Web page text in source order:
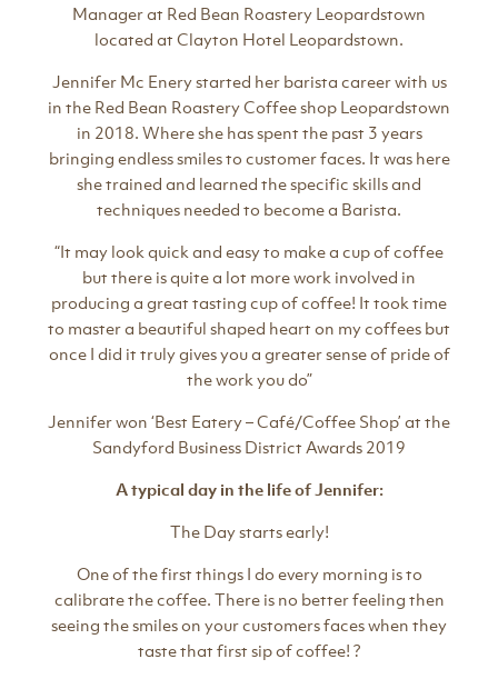
Manager at Red Bean Roastery Leopardstown
located at Clayton Hotel Leopardstown.
Jennifer Mc Enery started her barista career with us
in the Red Bean Roastery Coffee shop Leopardstown
in 2018. Where she has spent the past 3 years
bringing endless smiles to customer faces. It was here
she trained and learned the specific skills and
techniques needed to become a Barista.
“It may look quick and easy to make a cup of coffee
but there is quite a lot more work involved in
producing a great tasting cup of coffee! It took time
to master a beautiful shaped heart on my coffees but
once I did it truly gives you a greater sense of pride of
the work you do”
Jennifer won ‘Best Eatery – Café/Coffee Shop’ at the
Sandyford Business District Awards 2019
A typical day in the life of Jennifer:
The Day starts early!
One of the first things I do every morning is to
calibrate the coffee. There is no better feeling then
seeing the smiles on your customers faces when they
taste that first sip of coffee! ?